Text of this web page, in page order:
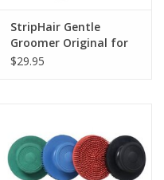
StripHair Gentle
Groomer Original for
Horses
$29.95